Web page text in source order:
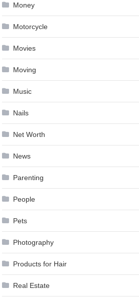
Money
Motorcycle
Movies
Moving
Music
Nails
Net Worth
News
Parenting
People
Pets
Photography
Products for Hair
Real Estate